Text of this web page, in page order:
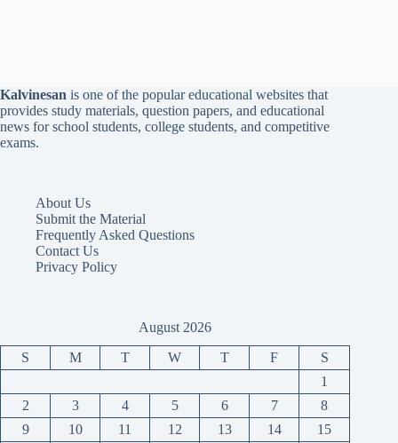
Kalvinesan is one of the popular educational websites that
provides study materials, question papers, and educational
news for school students, college students, and competitive
exams.
About Us
Submit the Material
Frequently Asked Questions
Contact Us
Privacy Policy
August 2026
S M T W T F
S
1
2
3 4 5 6 7
8
9
10 11 12 13 14 15